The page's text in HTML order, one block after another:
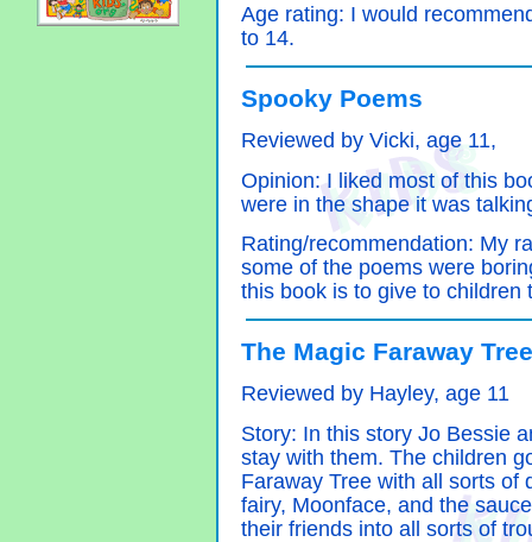
Age rating: I would
to 14.
Spooky Poems
Reviewed by Vicki, age 11,
Opinion: I liked most of this
were in the shape it was
Rating/recommendation: My
some of the poems were
this book is to give to children
The Magic Faraway
Reviewed by Hayley, age 11
Story: In this story Jo Bessie
stay with them. The children
Faraway Tree with all sorts of
fairy, Moonface, and the
their friends into all sorts of